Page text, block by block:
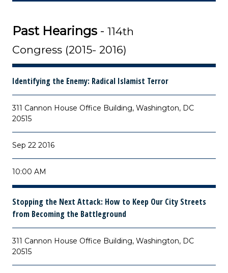
Past Hearings - 114th
Congress (2015- 2016)
Identifying the Enemy: Radical Islamist Terror
311 Cannon House Office Building, Washington, DC
20515
Sep 22 2016
10:00 AM
Stopping the Next Attack: How to Keep Our City Streets
from Becoming the Battleground
311 Cannon House Office Building, Washington, DC
20515